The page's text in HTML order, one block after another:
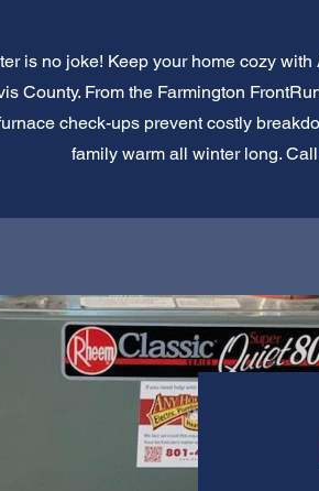
is no joke! Keep your home cozy
County. From the Farmington
check-ups prevent costly
family warm all winter long.